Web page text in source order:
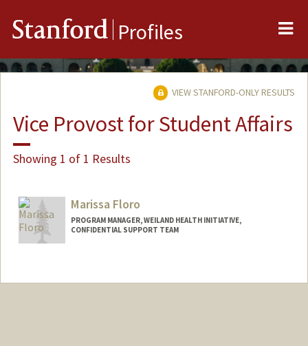
Stanford Profiles
VIEW STANFORD-ONLY RESULTS
Vice Provost for Student Affairs
Showing 1 of 1 Results
Marissa Floro
PROGRAM MANAGER, WEILAND HEALTH INITIATIVE,
CONFIDENTIAL SUPPORT TEAM